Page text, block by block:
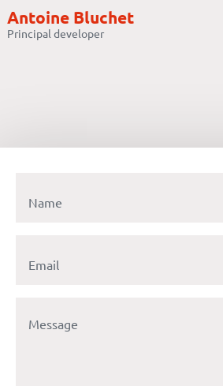
Antoine Bluchet
Principal developer